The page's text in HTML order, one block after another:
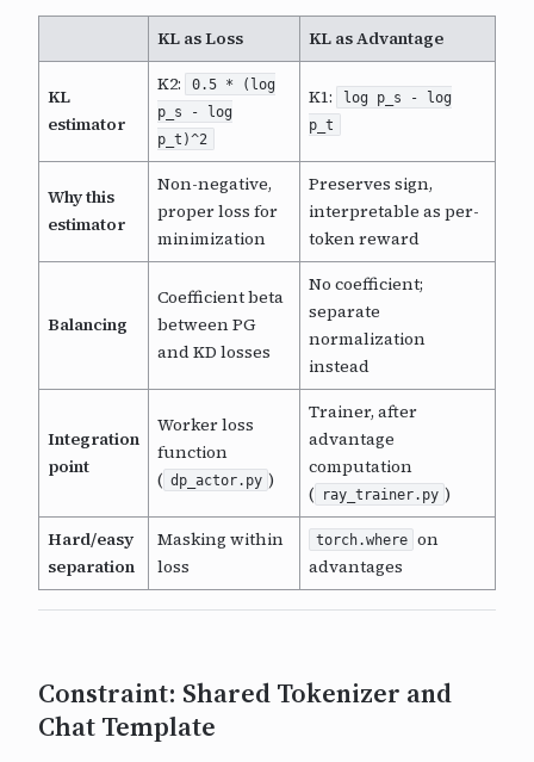
KL as Loss KL as Advantage
KL
estimator
K2:
0.5 * (log
p_s - log
p_t)^2
K1:
log p_s - log
p_t
Why this
estimator
Non-negative,
proper loss for
minimization
Preserves sign,
interpretable as per-
token reward
Balancing
Coefficient beta
between PG
and KD losses
No coefficient;
separate
normalization
instead
Integration
point
Worker loss
function
( dp_actor.py )
Trainer, after
advantage
computation
(
ray_trainer.py )
Hard/easy
separation
Masking within
loss
torch.where
on
advantages
Constraint: Shared Tokenizer and
Chat Template